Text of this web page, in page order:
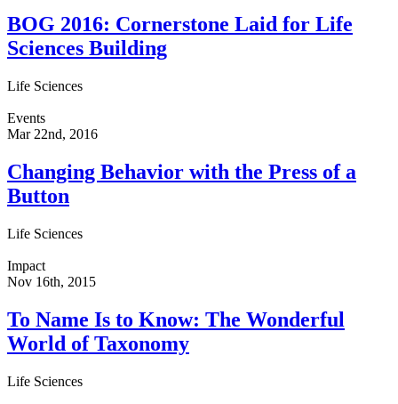
BOG 2016: Cornerstone Laid for Life
Sciences Building
Life Sciences
Events
Mar 22nd, 2016
Changing Behavior with the Press of a
Button
Life Sciences
Impact
Nov 16th, 2015
To Name Is to Know: The Wonderful
World of Taxonomy
Life Sciences